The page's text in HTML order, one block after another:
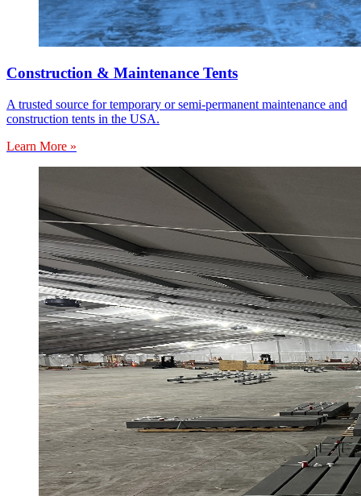
Construction & Maintenance Tents
A trusted source for temporary or semi-permanent maintenance and
construction tents in the USA.
Learn More »